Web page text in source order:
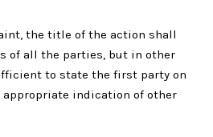
the title of the action shall
of all the parties, but in other
to state the first party on
appropriate indication of other